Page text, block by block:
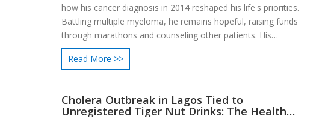
how his cancer diagnosis in 2014 reshaped his life's priorities.
Battling multiple myeloma, he remains hopeful, raising funds
through marathons and counseling other patients. His
experiences stress the value of relationships and staying true
to oneself.
Read More >>
Cholera Outbreak in Lagos Tied to
Unregistered Tiger Nut Drinks: The Health